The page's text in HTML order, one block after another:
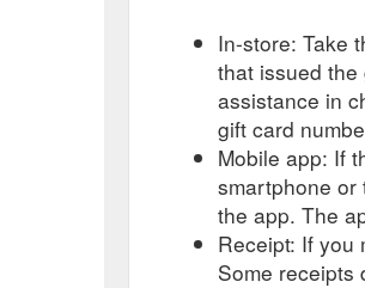
In-store: Take
that issued
assistance in
gift card
Mobile app: If
smartphone or
the app. The
Receipt: If you
Some receipts